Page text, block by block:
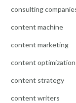
consulting
content machine
content marketing
content optimization
content strategy
content writers